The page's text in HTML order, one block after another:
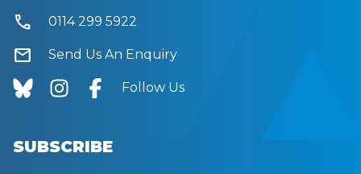
call 0114 299 5922
mail Send Us An Enquiry
Follow Us
SUBSCRIBE